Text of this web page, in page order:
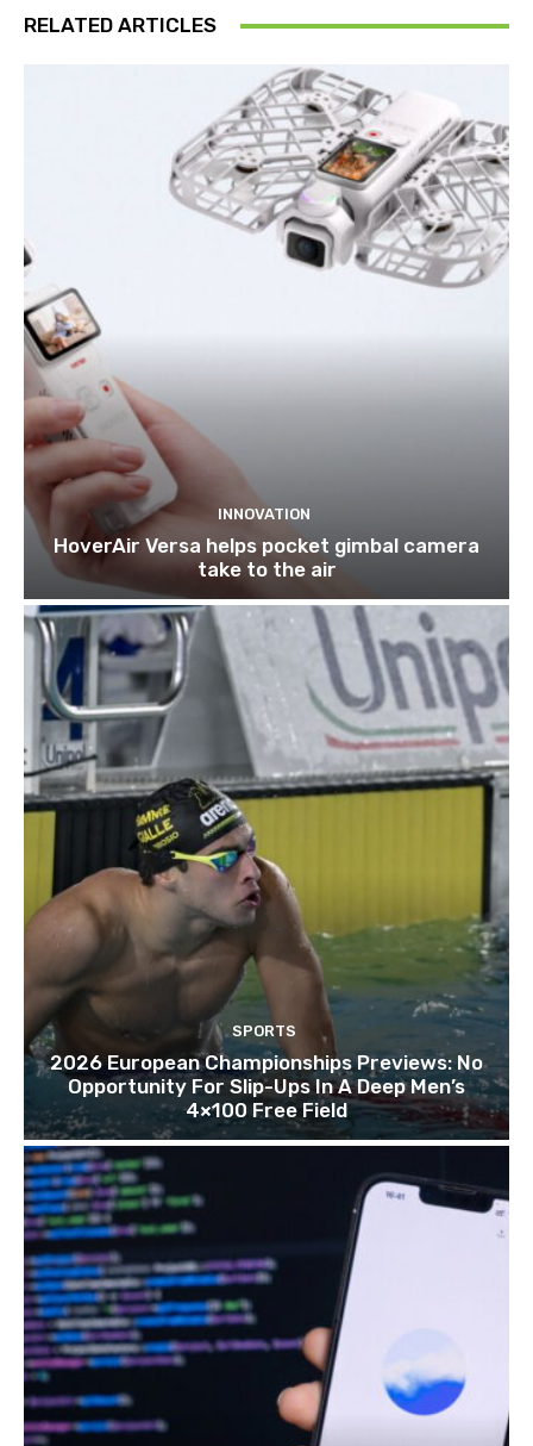
RELATED ARTICLES
INNOVATION
HoverAir Versa helps pocket gimbal camera
take to the air
SPORTS
2026 European Championships Previews: No
Opportunity For Slip-Ups In A Deep Men’s
4×100 Free Field